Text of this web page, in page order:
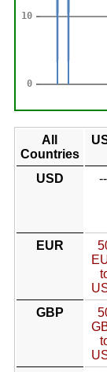
All
Countries
USD
EUR
GBP